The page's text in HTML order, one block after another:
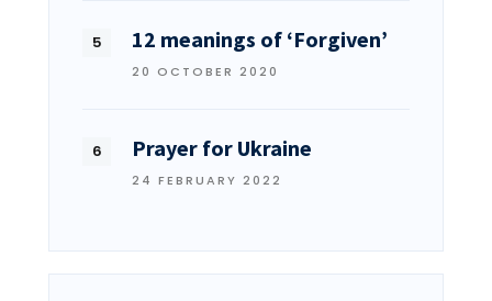
12 meanings of ‘Forgiven’
20 OCTOBER 2020
Prayer for Ukraine
24 FEBRUARY 2022